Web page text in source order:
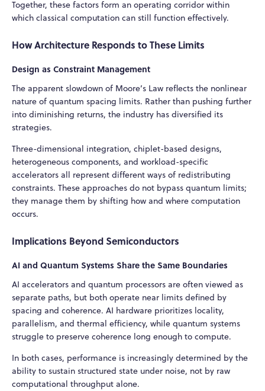
Together, these factors form an operating corridor within
which classical computation can still function effectively.
How Architecture Responds to These Limits
Design as Constraint Management
The apparent slowdown of Moore’s Law reflects the nonlinear
nature of quantum spacing limits. Rather than pushing further
into diminishing returns, the industry has diversified its
strategies.
Three-dimensional integration, chiplet-based designs,
heterogeneous components, and workload-specific
accelerators all represent different ways of redistributing
constraints. These approaches do not bypass quantum limits;
they manage them by shifting how and where computation
occurs.
Implications Beyond Semiconductors
AI and Quantum Systems Share the Same Boundaries
AI accelerators and quantum processors are often viewed as
separate paths, but both operate near limits defined by
spacing and coherence. AI hardware prioritizes locality,
parallelism, and thermal efficiency, while quantum systems
struggle to preserve coherence long enough to compute.
In both cases, performance is increasingly determined by the
ability to sustain structured state under noise, not by raw
computational throughput alone.